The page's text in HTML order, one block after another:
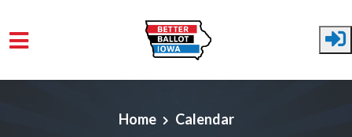
Skip to main content
Home Calendar